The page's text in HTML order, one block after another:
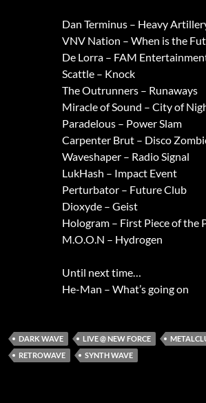
Dan Terminus – Heavy
VNV Nation – When is the
De Lorra – FAM
Scattle – Knock
The Outrunners – Runaways
Miracle of Sound – City of
Paradelous – Power Slam
Carpenter Brut – Disco
Waveshaper – Radio Signal
LukHash – Impact Event
Perturbator – Future Club
Dioxyde – Geist
Hologram – First Piece of the
M.O.O.N – Hydrogen
Until next time…
He-Man – What’s going on
DARK WAVE LIVE @ NEW FORCE
RETROWAVE
SYNTH WAVE